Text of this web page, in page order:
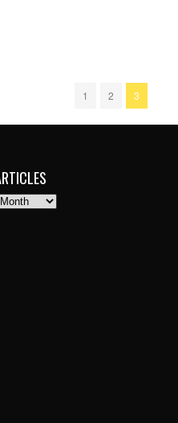
1 2 3